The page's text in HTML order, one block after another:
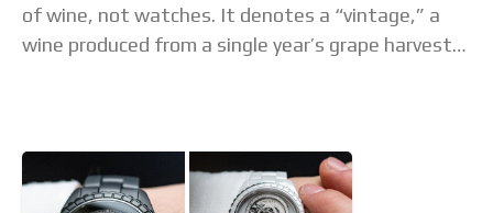
of wine, not watches. It denotes a “vintage,” a
wine produced from a single year’s grape harvest,